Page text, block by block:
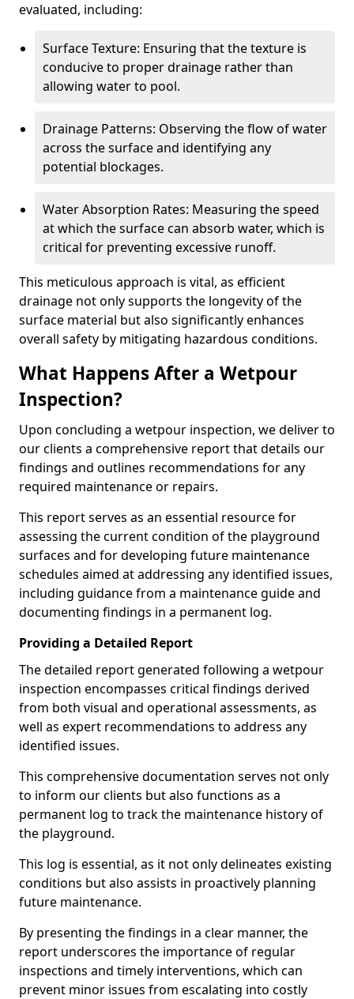
evaluated, including:
Surface Texture: Ensuring that the texture is
conducive to proper drainage rather than
allowing water to pool.
Drainage Patterns: Observing the flow of water
across the surface and identifying any
potential blockages.
Water Absorption Rates: Measuring the speed
at which the surface can absorb water, which is
critical for preventing excessive runoff.
This meticulous approach is vital, as efficient
drainage not only supports the longevity of the
surface material but also significantly enhances
overall safety by mitigating hazardous conditions.
What Happens After a Wetpour
Inspection?
Upon concluding a wetpour inspection, we deliver to
our clients a comprehensive report that details our
findings and outlines recommendations for any
required maintenance or repairs.
This report serves as an essential resource for
assessing the current condition of the playground
surfaces and for developing future maintenance
schedules aimed at addressing any identified issues,
including guidance from a maintenance guide and
documenting findings in a permanent log.
Providing a Detailed Report
The detailed report generated following a wetpour
inspection encompasses critical findings derived
from both visual and operational assessments, as
well as expert recommendations to address any
identified issues.
This comprehensive documentation serves not only
to inform our clients but also functions as a
permanent log to track the maintenance history of
the playground.
This log is essential, as it not only delineates existing
conditions but also assists in proactively planning
future maintenance.
By presenting the findings in a clear manner, the
report underscores the importance of regular
inspections and timely interventions, which can
prevent minor issues from escalating into costly